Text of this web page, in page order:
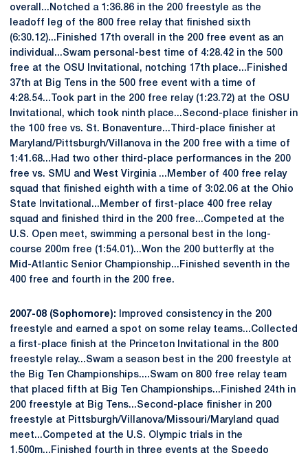
overall...Notched a 1:36.86 in the 200 freestyle as the
leadoff leg of the 800 free relay that finished sixth
(6:30.12)...Finished 17th overall in the 200 free event as an
individual...Swam personal-best time of 4:28.42 in the 500
free at the OSU Invitational, notching 17th place...Finished
37th at Big Tens in the 500 free event with a time of
4:28.54...Took part in the 200 free relay (1:23.72) at the OSU
Invitational, which took ninth place...Second-place finisher in
the 100 free vs. St. Bonaventure...Third-place finisher at
Maryland/Pittsburgh/Villanova in the 200 free with a time of
1:41.68...Had two other third-place performances in the 200
free vs. SMU and West Virginia ...Member of 400 free relay
squad that finished eighth with a time of 3:02.06 at the Ohio
State Invitational...Member of first-place 400 free relay
squad and finished third in the 200 free...Competed at the
U.S. Open meet, swimming a personal best in the long-
course 200m free (1:54.01)...Won the 200 butterfly at the
Mid-Atlantic Senior Championship...Finished seventh in the
400 free and fourth in the 200 free.
2007-08 (Sophomore): Improved consistency in the 200
freestyle and earned a spot on some relay teams...Collected
a first-place finish at the Princeton Invitational in the 800
freestyle relay...Swam a season best in the 200 freestyle at
the Big Ten Championships....Swam on 800 free relay team
that placed fifth at Big Ten Championships...Finished 24th in
200 freestyle at Big Tens...Second-place finisher in 200
freestyle at Pittsburgh/Villanova/Missouri/Maryland quad
meet...Competed at the U.S. Olympic trials in the
1,500m...Finished fourth in three events at the Speedo